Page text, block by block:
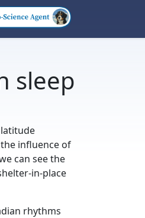
sleep
influence of
can see the
in-place
rhythms